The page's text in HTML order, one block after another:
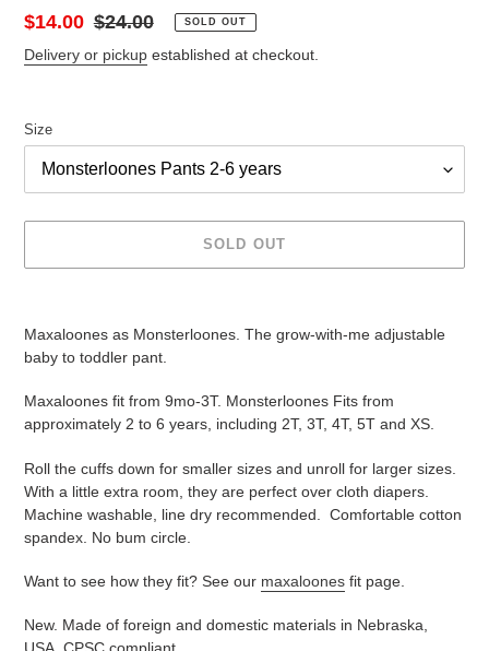
Sale
price
$14.00 Regular
price
$24.00 SOLD OUT
Delivery or pickup established at checkout.
Size
SOLD OUT
your
cart
Maxaloones as Monsterloones. The grow-with-me adjustable
baby to toddler pant.
Maxaloones fit from 9mo-3T. Monsterloones Fits from
approximately 2 to 6 years, including 2T, 3T, 4T, 5T and XS.
Roll the cuffs down for smaller sizes and unroll for larger sizes.
With a little extra room, they are perfect over cloth diapers.
Machine washable, line dry recommended. Comfortable cotton
spandex. No bum circle.
Want to see how they fit? See our maxaloones fit page.
New. Made of foreign and domestic materials in Nebraska,